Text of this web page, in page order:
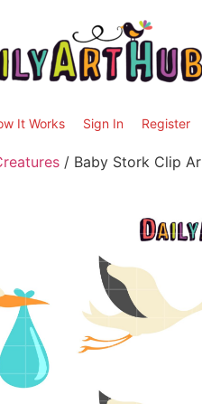
It Works Sign In Register
/ Baby Stork Clip